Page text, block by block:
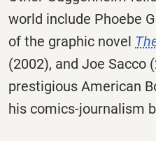
world include Phoebe
of the graphic novel
(2002), and Joe Sacco
prestigious American
his comics-journalism